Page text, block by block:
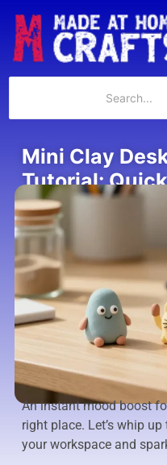
Mini Clay
Tutorial:
An instant mood boost
right place. Let’s whip
your workspace and